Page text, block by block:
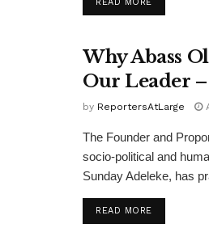
READ MORE
Why Abass
Our Leader
by ReportersAtLarge
The Founder and
socio-political and
Sunday Adeleke, has
READ MOREDETAILS